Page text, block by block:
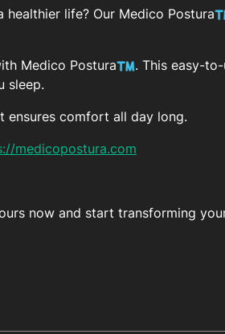
life? Our Medico Postura
Medico Postura
. This easy-
sleep.
ensures comfort all day long.
medicopostura.com
now and start transforming